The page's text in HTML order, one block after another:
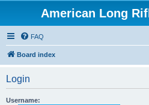
American Long
FAQ
Board index
Login
Username: